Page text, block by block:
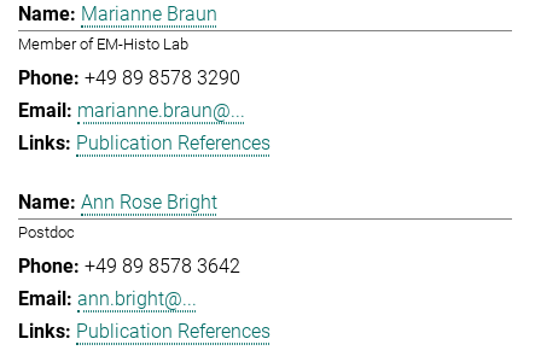
Marianne Braun
Member of EM-Histo Lab
+49 89 8578 3290
marianne.braun@...
Publication References
Ann Rose Bright
Postdoc
+49 89 8578 3642
ann.bright@...
Publication References